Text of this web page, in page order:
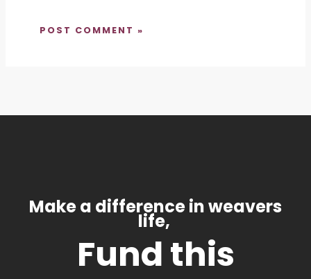
Make a difference in weavers
life,
Fund this